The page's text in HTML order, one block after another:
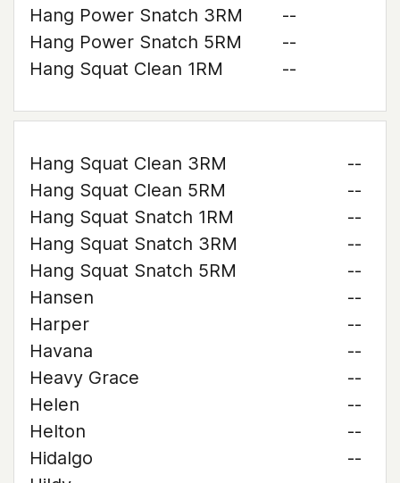
Hang Power Snatch 3RM
--
Hang Power Snatch 5RM
--
Hang Squat Clean 1RM
--
Hang Squat Clean 3RM
--
Hang Squat Clean 5RM
--
Hang Squat Snatch 1RM
--
Hang Squat Snatch 3RM
--
Hang Squat Snatch 5RM
--
Hansen
--
Harper
--
Havana
--
Heavy Grace
--
Helen
--
Helton
--
Hidalgo
--